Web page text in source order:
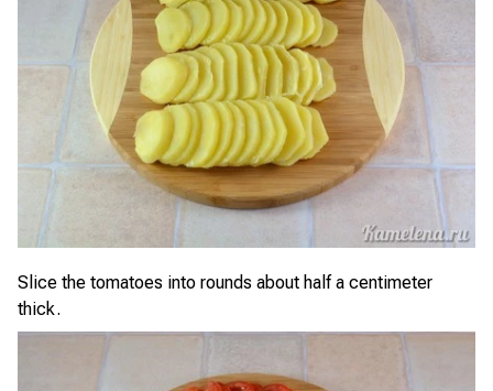
Slice the tomatoes into rounds about half a centimeter
thick.